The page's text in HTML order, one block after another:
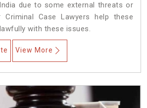
due to some external threats or
Criminal Case Lawyers help these
with these issues.
View More